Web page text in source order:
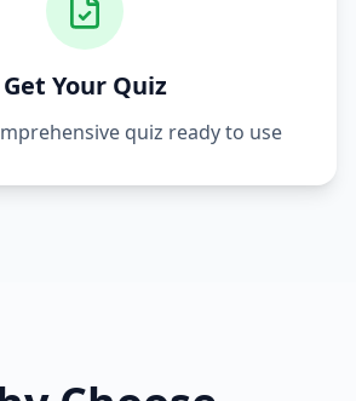
Get Your Quiz
quiz ready to use